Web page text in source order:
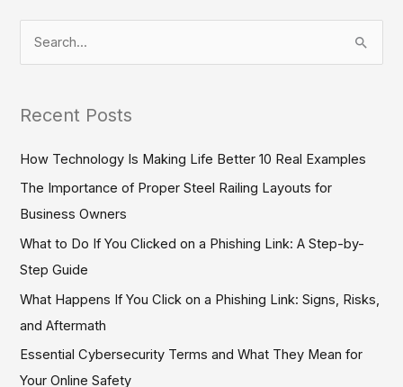
r
c
Recent Posts
How Technology Is Making Life Better 10 Real Examples
The Importance of Proper Steel Railing Layouts for
Business Owners
What to Do If You Clicked on a Phishing Link: A Step-by-
Step Guide
What Happens If You Click on a Phishing Link: Signs, Risks,
and Aftermath
Essential Cybersecurity Terms and What They Mean for
Your Online Safety